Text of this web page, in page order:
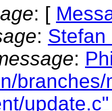
: [
:
:
update.c"